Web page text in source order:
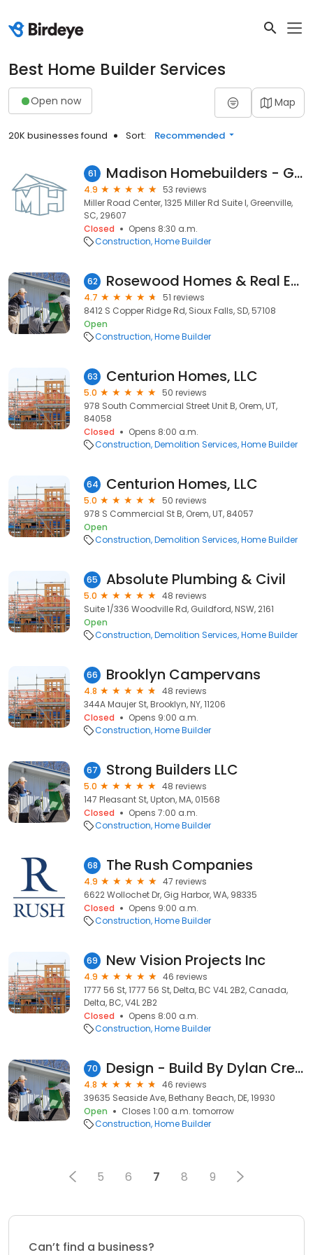
Best Home Builder Services
Open now Map
20K businesses found Sort: Recommended
61 Madison Homebuilders - Greenville, SC
4.9
53 reviews
Miller Road Center, 1325 Miller Rd Suite I, Greenville,
SC, 29607
Closed
Opens 8:30 a.m.
Construction Home Builder
62 Rosewood Homes & Real Estate
4.7
51 reviews
8412 S Copper Ridge Rd, Sioux Falls, SD, 57108
Open
Construction Home Builder
63 Centurion Homes, LLC
5.0
50 reviews
978 South Commercial Street Unit B, Orem, UT,
84058
Closed
Opens 8:00 a.m.
Construction Demolition Services Home Builder
64 Centurion Homes, LLC
5.0
50 reviews
978 S Commercial St B, Orem, UT, 84057
Open
Construction Demolition Services Home Builder
65 Absolute Plumbing & Civil
5.0
48 reviews
Suite 1/336 Woodville Rd, Guildford, NSW, 2161
Open
Construction Demolition Services Home Builder
66 Brooklyn Campervans
4.8
48 reviews
344A Maujer St, Brooklyn, NY, 11206
Closed
Opens 9:00 a.m.
Construction Home Builder
67 Strong Builders LLC
5.0
48 reviews
147 Pleasant St, Upton, MA, 01568
Closed
Opens 7:00 a.m.
Construction Home Builder
68 The Rush Companies
4.9
47 reviews
6622 Wollochet Dr, Gig Harbor, WA, 98335
Closed
Opens 9:00 a.m.
Construction Home Builder
69 New Vision Projects Inc
4.9
46 reviews
1777 56 St, 1777 56 St, Delta, BC V4L 2B2, Canada,
Delta, BC, V4L 2B2
Closed
Opens 8:00 a.m.
Construction Home Builder
70 Design - Build By Dylan Crew
4.8
46 reviews
39635 Seaside Ave, Bethany Beach, DE, 19930
Open
Closes 1:00 a.m. tomorrow
Construction Home Builder
5 6 7 8 9
Can’t find a business?